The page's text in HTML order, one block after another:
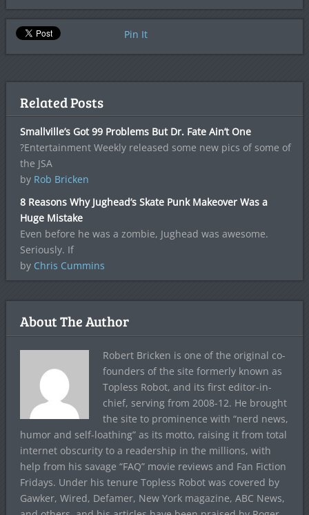
Pin It
Related Posts
Smallville’s Got 99 Problems But Dr. Fate Ain’t One
?Entertainment Weekly released some new pics of some of
the JSA
by Rob Bricken
8 Reasons Why Jughead’s Skate Punk Makeover Was a
Huge Mistake
Even before he was a zombie, Jughead was awesome.
Seriously. If
by Chris Cummins
About The Author
Robert Bricken is one of the original co-
founders of the site formerly known as
Topless Robot, and its first editor-in-
chief, serving from 2008-12. He brought
the site to prominence with “nerd news,
humor and self-loathing” as its motto, raising it from total
internet obscurity to a readership in the millions, with
help from his savage “FAQ” movie reviews and Fan Fiction
Fridays. Under his tenure Topless Robot was covered by
Gawker, Wired, Defamer, New York magazine, ABC News,